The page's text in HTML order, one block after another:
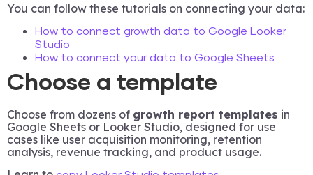
You can follow these tutorials on connecting your data:
How to connect growth data to Google Looker
Studio
How to connect your data to Google Sheets
Choose a template
Choose from dozens of growth report templates in
Google Sheets or Looker Studio, designed for use
cases like user acquisition monitoring, retention
analysis, revenue tracking, and product usage.